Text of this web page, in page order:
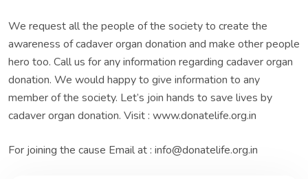
We request all the people of the society to create the
awareness of cadaver organ donation and make other people
hero too. Call us for any information regarding cadaver organ
donation. We would happy to give information to any
member of the society. Let’s join hands to save lives by
cadaver organ donation. Visit : www.donatelife.org.in
For joining the cause Email at : info@donatelife.org.in